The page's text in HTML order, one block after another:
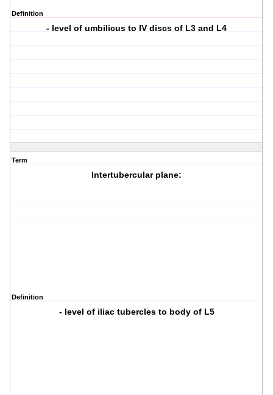
Definition
- level of umbilicus to IV discs of L3 and L4
Term
Intertubercular plane:
Definition
- level of iliac tubercles to body of L5